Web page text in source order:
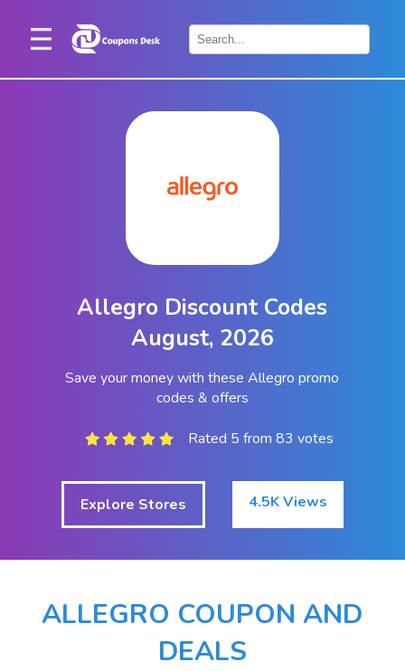
Home
ContactAllegro Discount Codes
August, 2026
Save your money with these Allegro promo
codes & offers
Rated 5 from 83 votes
Explore Stores 4.5K Views
ALLEGRO COUPON AND
DEALS